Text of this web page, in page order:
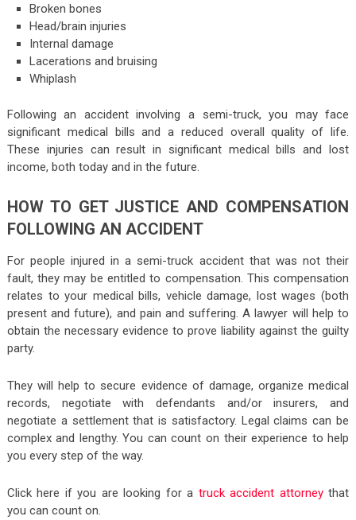
Broken bones
Head/brain injuries
Internal damage
Lacerations and bruising
Whiplash
Following an accident involving a semi-truck, you may face
significant medical bills and a reduced overall quality of life.
These injuries can result in significant medical bills and lost
income, both today and in the future.
HOW TO GET JUSTICE AND COMPENSATION
FOLLOWING AN ACCIDENT
For people injured in a semi-truck accident that was not their
fault, they may be entitled to compensation. This compensation
relates to your medical bills, vehicle damage, lost wages (both
present and future), and pain and suffering. A lawyer will help to
obtain the necessary evidence to prove liability against the guilty
party.
They will help to secure evidence of damage, organize medical
records, negotiate with defendants and/or insurers, and
negotiate a settlement that is satisfactory. Legal claims can be
complex and lengthy. You can count on their experience to help
you every step of the way.
Click here if you are looking for a truck accident attorneythat
you can count on.